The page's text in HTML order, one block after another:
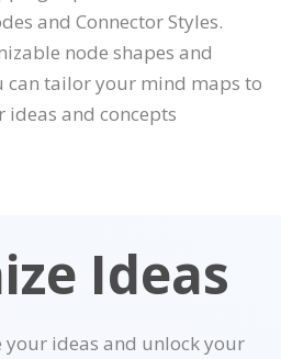
and Connector Styles.
node shapes and
can tailor your mind maps to
and concepts
Ideas
your ideas and unlock your